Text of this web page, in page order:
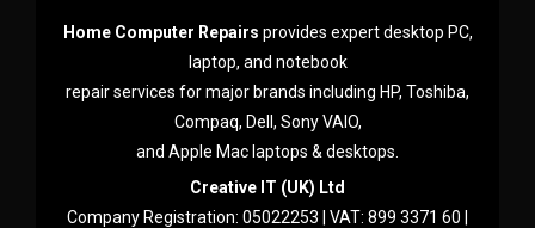
Home Computer Repairs provides expert desktop PC,
laptop, and notebook
repair services for major brands including HP, Toshiba,
Compaq, Dell, Sony VAIO,
and Apple Mac laptops & desktops.
Creative IT (UK) Ltd
Company Registration: 05022253 | VAT: 899 3371 60 |